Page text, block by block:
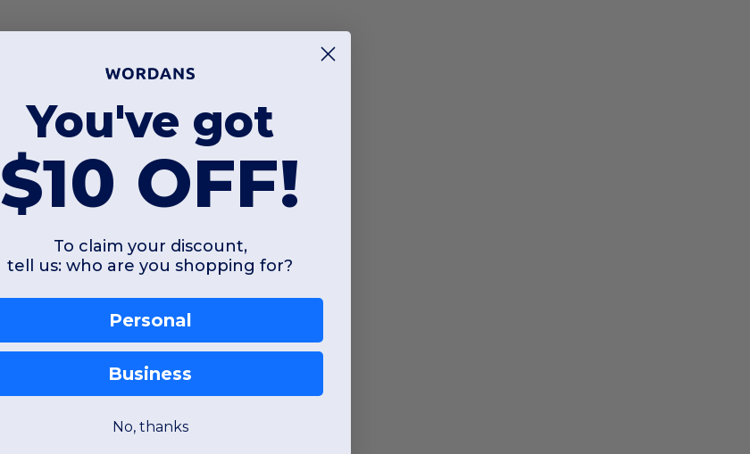
You've got
$10 OFF!
To claim your discount,
tell us: who are you shopping for?
Personal
Business
No, thanks